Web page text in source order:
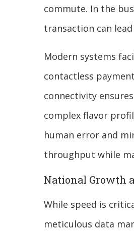
commute. In the
transaction can
Modern systems
contactless
connectivity
complex flavor
human error and
throughput while
National Growth
While speed is
meticulous data